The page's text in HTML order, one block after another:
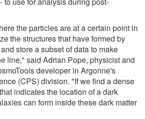
the particles are at a certain point in
the structures that have formed by
store a subset of data to make
line," said Adrian Pope, physicist and
developer in Argonne's
(CPS) division. "If we find a dense
indicates the location of a dark
can form inside these dark matter